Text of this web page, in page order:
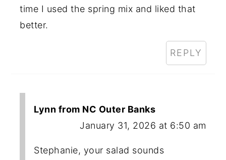
time I used the spring mix and liked that
better.
REPLY
Lynn from NC Outer Banks
January 31, 2026 at 6:50 am
Stephanie, your salad sounds